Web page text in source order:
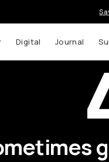
Digital Journal